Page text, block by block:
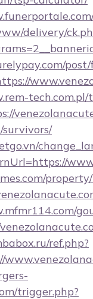
delivery/
tech.com.pl/
ref.php?
trigger.php?